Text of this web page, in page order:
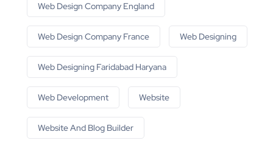
Web Design Company England
Web Design Company France Web Designing
Web Designing Faridabad Haryana
Web Development Website
Website And Blog Builder